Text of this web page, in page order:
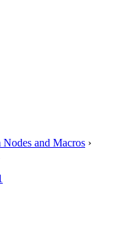
Nodes and Macros ›